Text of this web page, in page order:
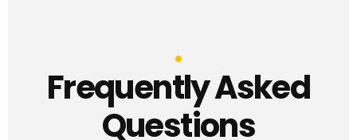
Frequently Asked
Questions